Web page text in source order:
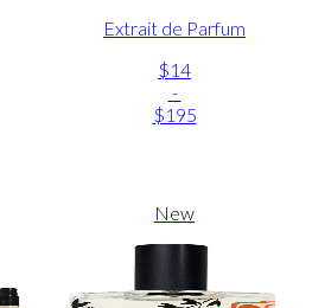
Extrait de Parfum
$14
-
$195
New